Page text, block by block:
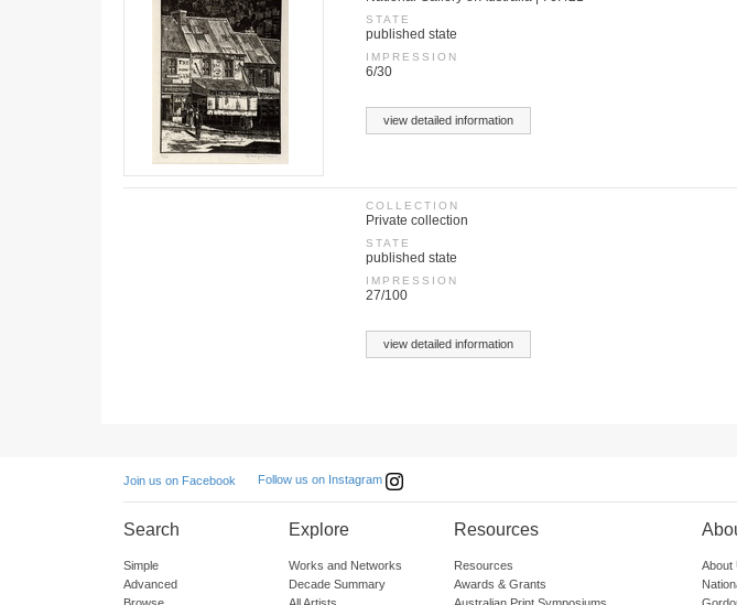
STATE
published state
IMPRESSION
6/30
view detailed information
COLLECTION
Private collection
STATE
published state
IMPRESSION
27/100
view detailed information
Join us on Facebook Follow us on Instagram
Search
Simple
Advanced
Browse
Explore
Works and Networks
Decade Summary
All Artists
Resources
Resources
Awards & Grants
Australian Print Symposiums
About